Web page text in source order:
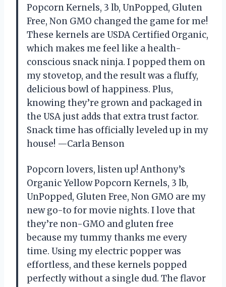
Popcorn Kernels, 3 lb, UnPopped, Gluten
Free, Non GMO changed the game for me!
These kernels are USDA Certified Organic,
which makes me feel like a health-
conscious snack ninja. I popped them on
my stovetop, and the result was a fluffy,
delicious bowl of happiness. Plus,
knowing they’re grown and packaged in
the USA just adds that extra trust factor.
Snack time has officially leveled up in my
house! —Carla Benson
Popcorn lovers, listen up! Anthony’s
Organic Yellow Popcorn Kernels, 3 lb,
UnPopped, Gluten Free, Non GMO are my
new go-to for movie nights. I love that
they’re non-GMO and gluten free
because my tummy thanks me every
time. Using my electric popper was
effortless, and these kernels popped
perfectly without a single dud. The flavor